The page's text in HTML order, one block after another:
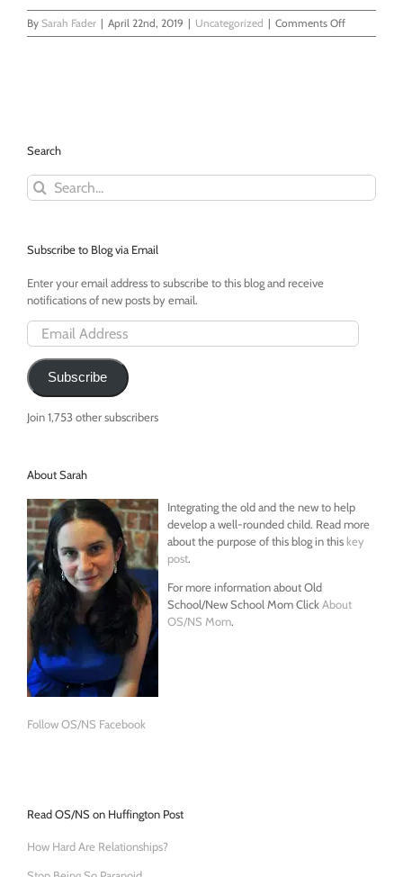
By Sarah Fader | April 22nd, 2019 | Uncategorized | Comments Offon
Massage
Search
Search
for:
Subscribe to Blog via Email
Enter your email address to subscribe to this blog and receive
notifications of new posts by email.
Email
Address
Subscribe
Join 1,753 other subscribers
About Sarah
Integrating the old and the new to help
develop a well-rounded child. Read more
about the purpose of this blog in this key
post.
For more information about Old
School/New School Mom ClickAbout
OS/NS Mom.
Follow OS/NS Facebook
Read OS/NS on Huffington Post
How Hard Are Relationships?